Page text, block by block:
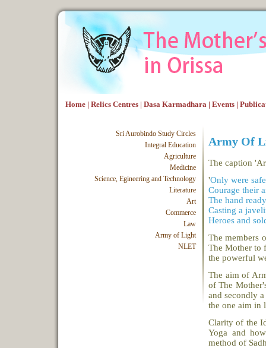
Home | Relics Centres | Dasa Karmadhara | Events |
Sri Aurobindo Study Circles
Integral Education
Agriculture
Medicine
Science, Egineering and Technology
Literature
Art
Commerce
Law
Army of Light
NLET
Army Of
The caption
'Only were
Courage their
The hand
Casting a
Heroes and
The members
The Mother to
the powerful
The aim of
of The
and secondly
the one aim in
Clarity of the
Yoga and
method of